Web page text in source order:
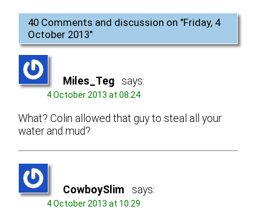
40 Comments and discussion on "Friday, 4
October 2013"
Miles_Teg says:
4 October 2013 at 08:24
What? Colin allowed that guy to steal all your
water and mud?
CowboySlim says:
4 October 2013 at 10:29